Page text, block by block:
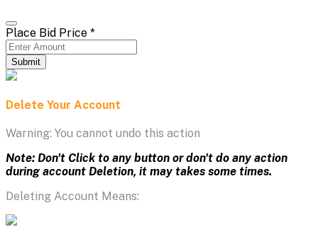
Place Bid Price *
Submit
Delete Your Account
Warning: You cannot undo this action
Note: Don't Click to any button or don't do any action
during account Deletion, it may takes some times.
Deleting Account Means: